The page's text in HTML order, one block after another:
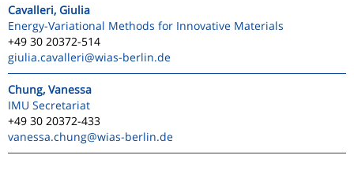
Cavalleri, Giulia
Energy-Variational Methods for Innovative Materials
+49 30 20372-514
giulia.cavalleri@wias-berlin.de
Chung, Vanessa
IMU Secretariat
+49 30 20372-433
vanessa.chung@wias-berlin.de